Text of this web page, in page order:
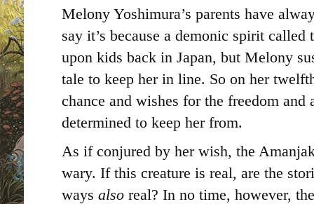
Melony Yoshimura’s parents have
say it’s because a demonic spirit
upon kids back in Japan, but Melony
tale to keep her in line. So on her
chance and wishes for the freedom and
determined to keep her from.
As if conjured by her wish, the
wary. If this creature is real, are the
ways also real? In no time, however,